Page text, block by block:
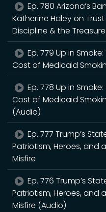
Ep. 780 Arizona’s
Katherine Haley on Trust
Discipline & the
Ep. 779 Up in
Cost of Medicaid
Ep. 778 Up in
Cost of Medicaid
(Audio)
Ep. 777 Trump’s
Patriotism, Heroes, and
Misfire
Ep. 776 Trump’s
Patriotism, Heroes, and
Misfire (Audio)